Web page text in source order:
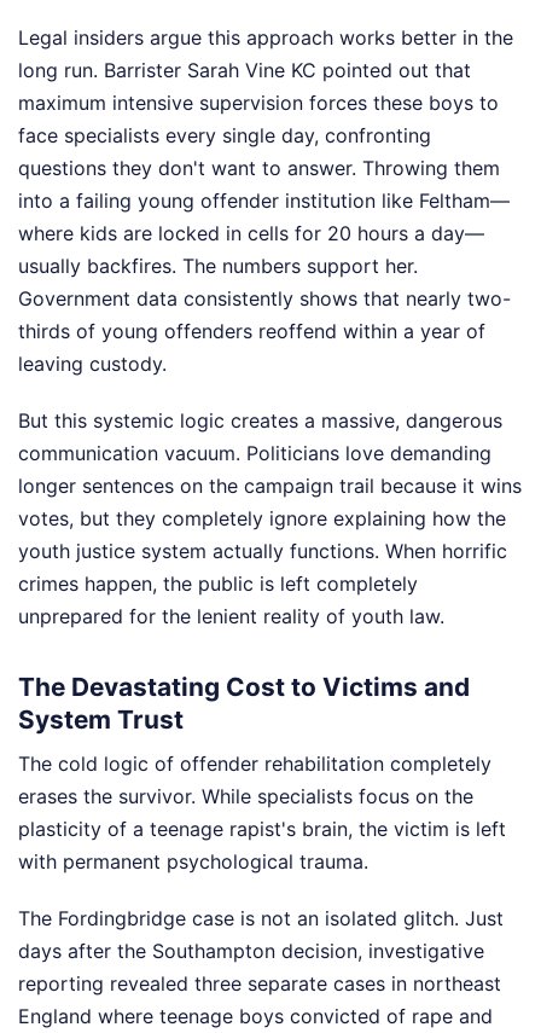
Legal insiders argue this approach works better in the
long run. Barrister Sarah Vine KC pointed out that
maximum intensive supervision forces these boys to
face specialists every single day, confronting
questions they don't want to answer. Throwing them
into a failing young offender institution like Feltham—
where kids are locked in cells for 20 hours a day—
usually backfires. The numbers support her.
Government data consistently shows that nearly two-
thirds of young offenders reoffend within a year of
leaving custody.
But this systemic logic creates a massive, dangerous
communication vacuum. Politicians love demanding
longer sentences on the campaign trail because it wins
votes, but they completely ignore explaining how the
youth justice system actually functions. When horrific
crimes happen, the public is left completely
unprepared for the lenient reality of youth law.
The Devastating Cost to Victims and
System Trust
The cold logic of offender rehabilitation completely
erases the survivor. While specialists focus on the
plasticity of a teenage rapist's brain, the victim is left
with permanent psychological trauma.
The Fordingbridge case is not an isolated glitch. Just
days after the Southampton decision, investigative
reporting revealed three separate cases in northeast
England where teenage boys convicted of rape and